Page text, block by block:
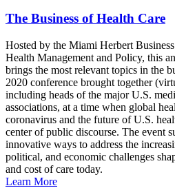
The Business of Health Care
Hosted by the Miami Herbert
Health Management and Policy, this
brings the most relevant topics in the
2020 conference brought together
including heads of the major U.S.
associations, at a time when global
coronavirus and the future of U.S.
center of public discourse. The event
innovative ways to address the
political, and economic challenges
and cost of care today.
Learn More